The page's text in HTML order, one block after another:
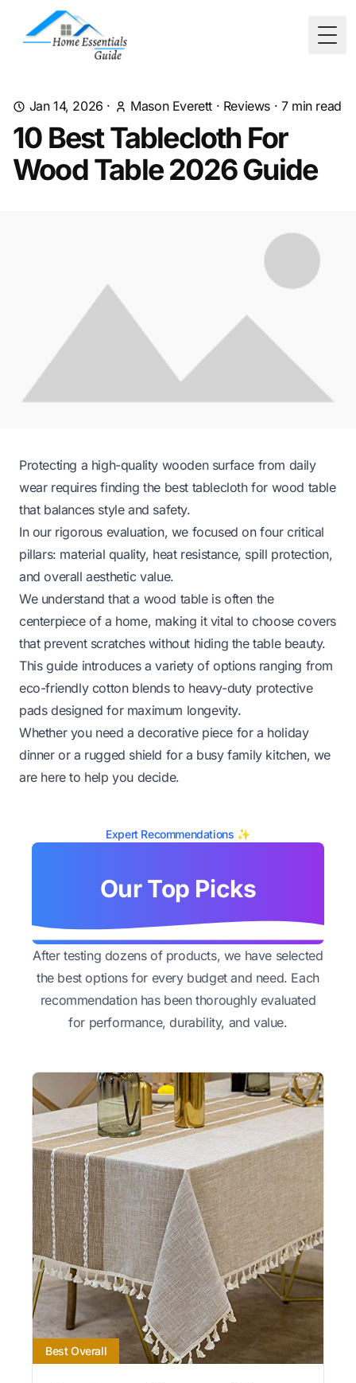
Jan 14, 2026 · Mason Everett · Reviews · 7min read
10 Best Tablecloth For
Wood Table 2026 Guide
Protecting a high-quality wooden surface from daily
wear requires finding the best tablecloth for wood table
that balances style and safety.
In our rigorous evaluation, we focused on four critical
pillars: material quality, heat resistance, spill protection,
and overall aesthetic value.
We understand that a wood table is often the
centerpiece of a home, making it vital to choose covers
that prevent scratches without hiding the table beauty.
This guide introduces a variety of options ranging from
eco-friendly cotton blends to heavy-duty protective
pads designed for maximum longevity.
Whether you need a decorative piece for a holiday
dinner or a rugged shield for a busy family kitchen, we
are here to help you decide.
Expert Recommendations ✨
Our Top Picks
After testing dozens of products, we have selected
the best options for every budget and need. Each
recommendation has been thoroughly evaluated
for performance, durability, and value.
Best Overall